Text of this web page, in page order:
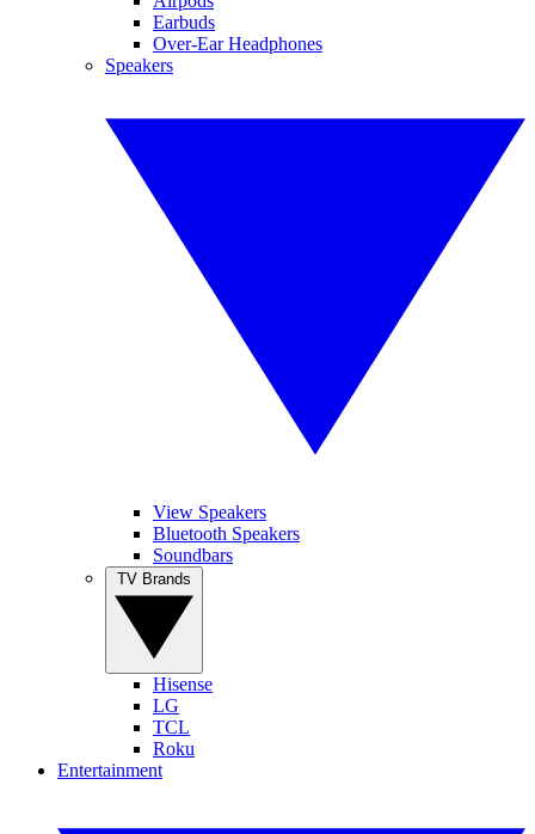
Earbuds
Over-Ear Headphones
Speakers
View Speakers
Bluetooth Speakers
Soundbars
Hisense
LG
TCL
Roku
Entertainment